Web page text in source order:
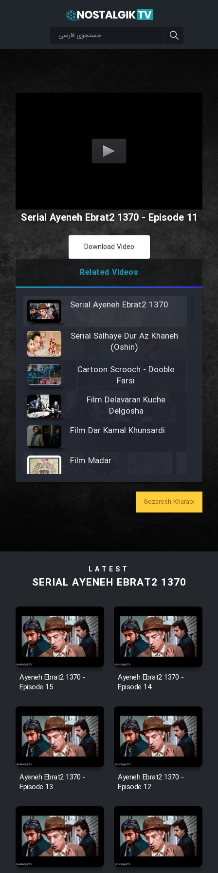
Serial Ayeneh Ebrat2 1370 - Episode 11
Download Video
Related Videos
Serial Ayeneh Ebrat2 1370
Serial Salhaye Dur Az Khaneh
(Oshin)
Cartoon Scrooch - Dooble
Farsi
Film Delavaran Kuche
Delgosha
Film Dar Kamal Khunsardi
Film Madar
Film Bozorg Kheily Bozorg
Film Tora Dust Daram
Film Zir Derakht Holu
Film Arabeh Marg
Film Avar
Film Behtarin Tabestan Man
Film Mard Aftabi
Film Salam be Entezar
Film Tejarat
Film Entehaye Ghodrat
Cartoon Robin Hood - Dooble
Gozaresh Kharabi
LATEST
SERIAL AYENEH EBRAT2 1370
Ayeneh Ebrat2 1370 -
Episode 15
Ayeneh Ebrat2 1370 -
Episode 14
Ayeneh Ebrat2 1370 -
Episode 13
Ayeneh Ebrat2 1370 -
Episode 12